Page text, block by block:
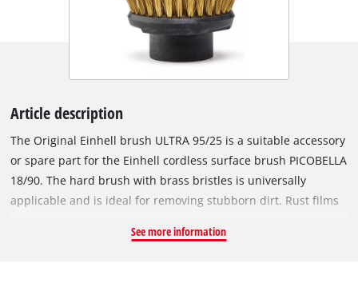
Article description
The Original Einhell brush ULTRA 95/25 is a suitable accessory
or spare part for the Einhell cordless surface brush PICOBELLA
18/90. The hard brush with brass bristles is universally
applicable and is ideal for removing stubborn dirt. Rust films
easily and precisely removed thanks to the handy brush. The
See more information